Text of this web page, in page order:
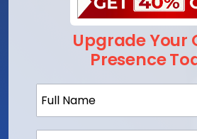
Upgrade Your
Presence